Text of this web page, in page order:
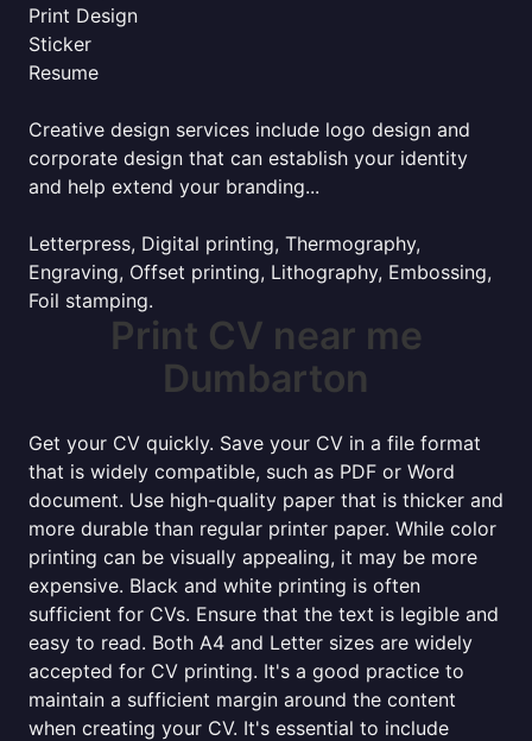
Print Design
Sticker
Resume
Creative design services include logo design and
corporate design that can establish your identity
and help extend your branding...
Letterpress, Digital printing, Thermography,
Engraving, Offset printing, Lithography, Embossing,
Foil stamping.
Print CV near me
Dumbarton
Get your CV quickly. Save your CV in a file format
that is widely compatible, such as PDF or Word
document. Use high-quality paper that is thicker and
more durable than regular printer paper. While color
printing can be visually appealing, it may be more
expensive. Black and white printing is often
sufficient for CVs. Ensure that the text is legible and
easy to read. Both A4 and Letter sizes are widely
accepted for CV printing. It's a good practice to
maintain a sufficient margin around the content
when creating your CV. It's essential to include